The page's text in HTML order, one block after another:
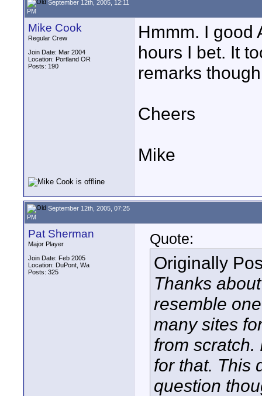
September 12th, 2005, 12:11
PM
Mike Cook
Regular Crew
Join Date: Mar 2004
Location: Portland OR
Posts: 190
Hmmm. I good
hours I bet. It
remarks
Cheers
Mike
September 12th, 2005, 07:25
PM
Pat Sherman
Major Player
Join Date: Feb 2005
Location: DuPont, Wa
Posts: 325
Quote:
Originally
Thanks
resemble
many sites
from scratch.
for that. This
question